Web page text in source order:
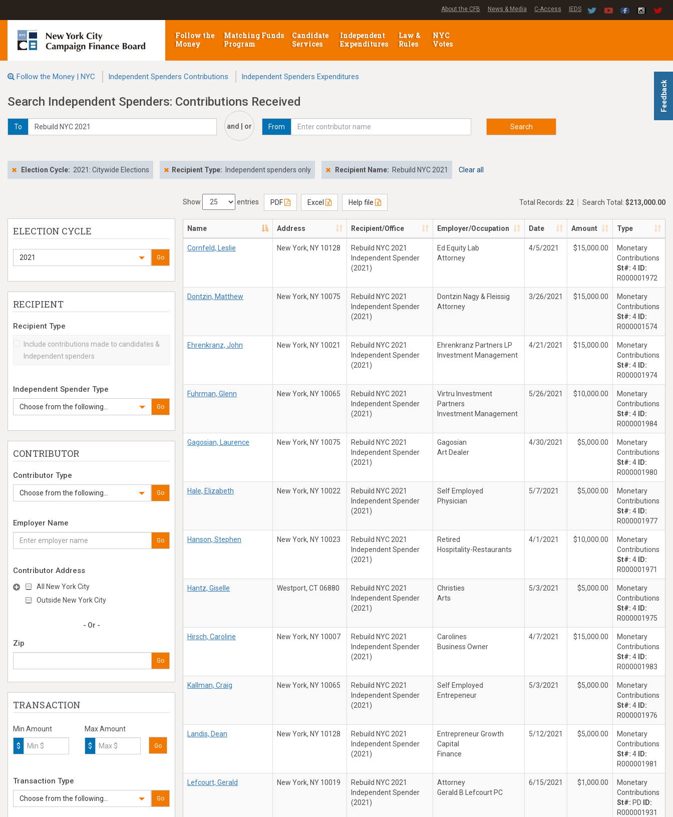
Feedback
About the CFB News & Media C-Access IEDS
Follow the
Money
Matching Funds
Program
Candidate
Services
Independent
Expenditures
Law &
Rules
NYC
Votes
Follow the Money | NYC Independent Spenders Contributions Independent Spenders Expenditures
Search Independent Spenders: Contributions Received
To and | or From Search
Election Cycle: 2021: Citywide Elections Recipient Type: Independent spenders only Recipient Name: Rebuild NYC 2021 Clear all
ELECTION CYCLE
2021 Go
RECIPIENT
Recipient Type
Include contributions made to candidates &
Independent spenders
Independent Spender Type
Choose from the following... Go
CONTRIBUTOR
Contributor Type
Choose from the following... Go
Employer Name
Go
Contributor Address
All New York City
Outside New York City
- Or -
Zip
Go
TRANSACTION
Min Amount
$
Max Amount
$ Go
Transaction Type
Choose from the following... Go
Show entries PDF Excel Help file Total Records: 22 Search Total: $213,000.00
Name Address Recipient/Office Employer/Occupation Date Amount Type
Cornfeld, Leslie New York, NY 10128
Rebuild NYC 2021
Independent Spender
(2021)
Ed Equity Lab
Attorney
4/5/2021 $15,000.00
Monetary
Contributions
St#: 4
ID:
R000001972
Dontzin, Matthew New York, NY 10075
Rebuild NYC 2021
Independent Spender
(2021)
Dontzin Nagy & Fleissig
Attorney
3/26/2021 $15,000.00
Monetary
Contributions
St#: 4
ID:
R000001574
Ehrenkranz, John New York, NY 10021
Rebuild NYC 2021
Independent Spender
(2021)
Ehrenkranz Partners LP
Investment Management
4/21/2021 $15,000.00
Monetary
Contributions
St#: 4
ID:
R000001974
Fuhrman, Glenn New York, NY 10065
Rebuild NYC 2021
Independent Spender
(2021)
Virtru Investment
Partners
Investment Management
5/26/2021 $10,000.00
Monetary
Contributions
St#: 4
ID:
R000001984
Gagosian, Laurence New York, NY 10075
Rebuild NYC 2021
Independent Spender
(2021)
Gagosian
Art Dealer
4/30/2021 $5,000.00
Monetary
Contributions
St#: 4
ID:
R000001980
Hale, Elizabeth New York, NY 10022
Rebuild NYC 2021
Independent Spender
(2021)
Self Employed
Physician
5/7/2021 $5,000.00
Monetary
Contributions
St#: 4
ID:
R000001977
Hanson, Stephen New York, NY 10023
Rebuild NYC 2021
Independent Spender
(2021)
Retired
Hospitality-Restaurants
4/1/2021 $10,000.00
Monetary
Contributions
St#: 4
ID:
R000001971
Hantz, Giselle Westport, CT 06880
Rebuild NYC 2021
Independent Spender
(2021)
Christies
Arts
5/3/2021 $5,000.00
Monetary
Contributions
St#: 4
ID:
R000001975
Hirsch, Caroline New York, NY 10007
Rebuild NYC 2021
Independent Spender
(2021)
Carolines
Business Owner
4/7/2021 $15,000.00
Monetary
Contributions
St#: 4
ID:
R000001983
Kallman, Craig New York, NY 10065
Rebuild NYC 2021
Independent Spender
(2021)
Self Employed
Entrepeneur
5/3/2021 $5,000.00
Monetary
Contributions
St#: 4
ID:
R000001976
Landis, Dean New York, NY 10128
Rebuild NYC 2021
Independent Spender
(2021)
Entrepreneur Growth
Capital
Finance
5/12/2021 $5,000.00
Monetary
Contributions
St#: 4
ID:
R000001981
Lefcourt, Gerald New York, NY 10019
Rebuild NYC 2021
Independent Spender
(2021)
Attorney
Gerald B Lefcourt PC
6/15/2021 $1,000.00
Monetary
Contributions
St#: PD
ID:
R000001931